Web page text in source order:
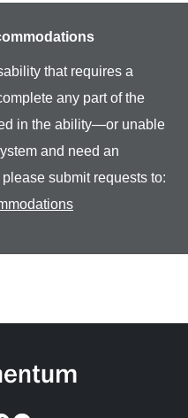
that requires a
any part of the
in the ability—or unable
and need an
submit requests to: